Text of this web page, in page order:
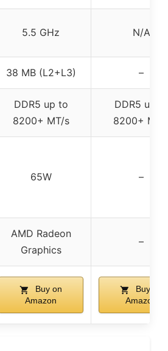
5.5 GHz N/A
38 MB (L2+L3) –
DDR5 up to
8200+ MT/s
DDR5 up to
8200+ MT/
65W –
AMD Radeon
Graphics
–
Buy on
Amazon
Buy on
Amazon